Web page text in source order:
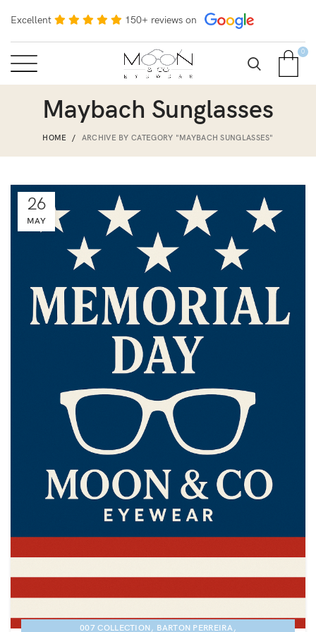
Excellent 150+ reviews on
0
Maybach Sunglasses
HOME ARCHIVE BY CATEGORY "MAYBACH SUNGLASSES"
26
MAY
007 COLLECTION, BARTON PERREIRA,